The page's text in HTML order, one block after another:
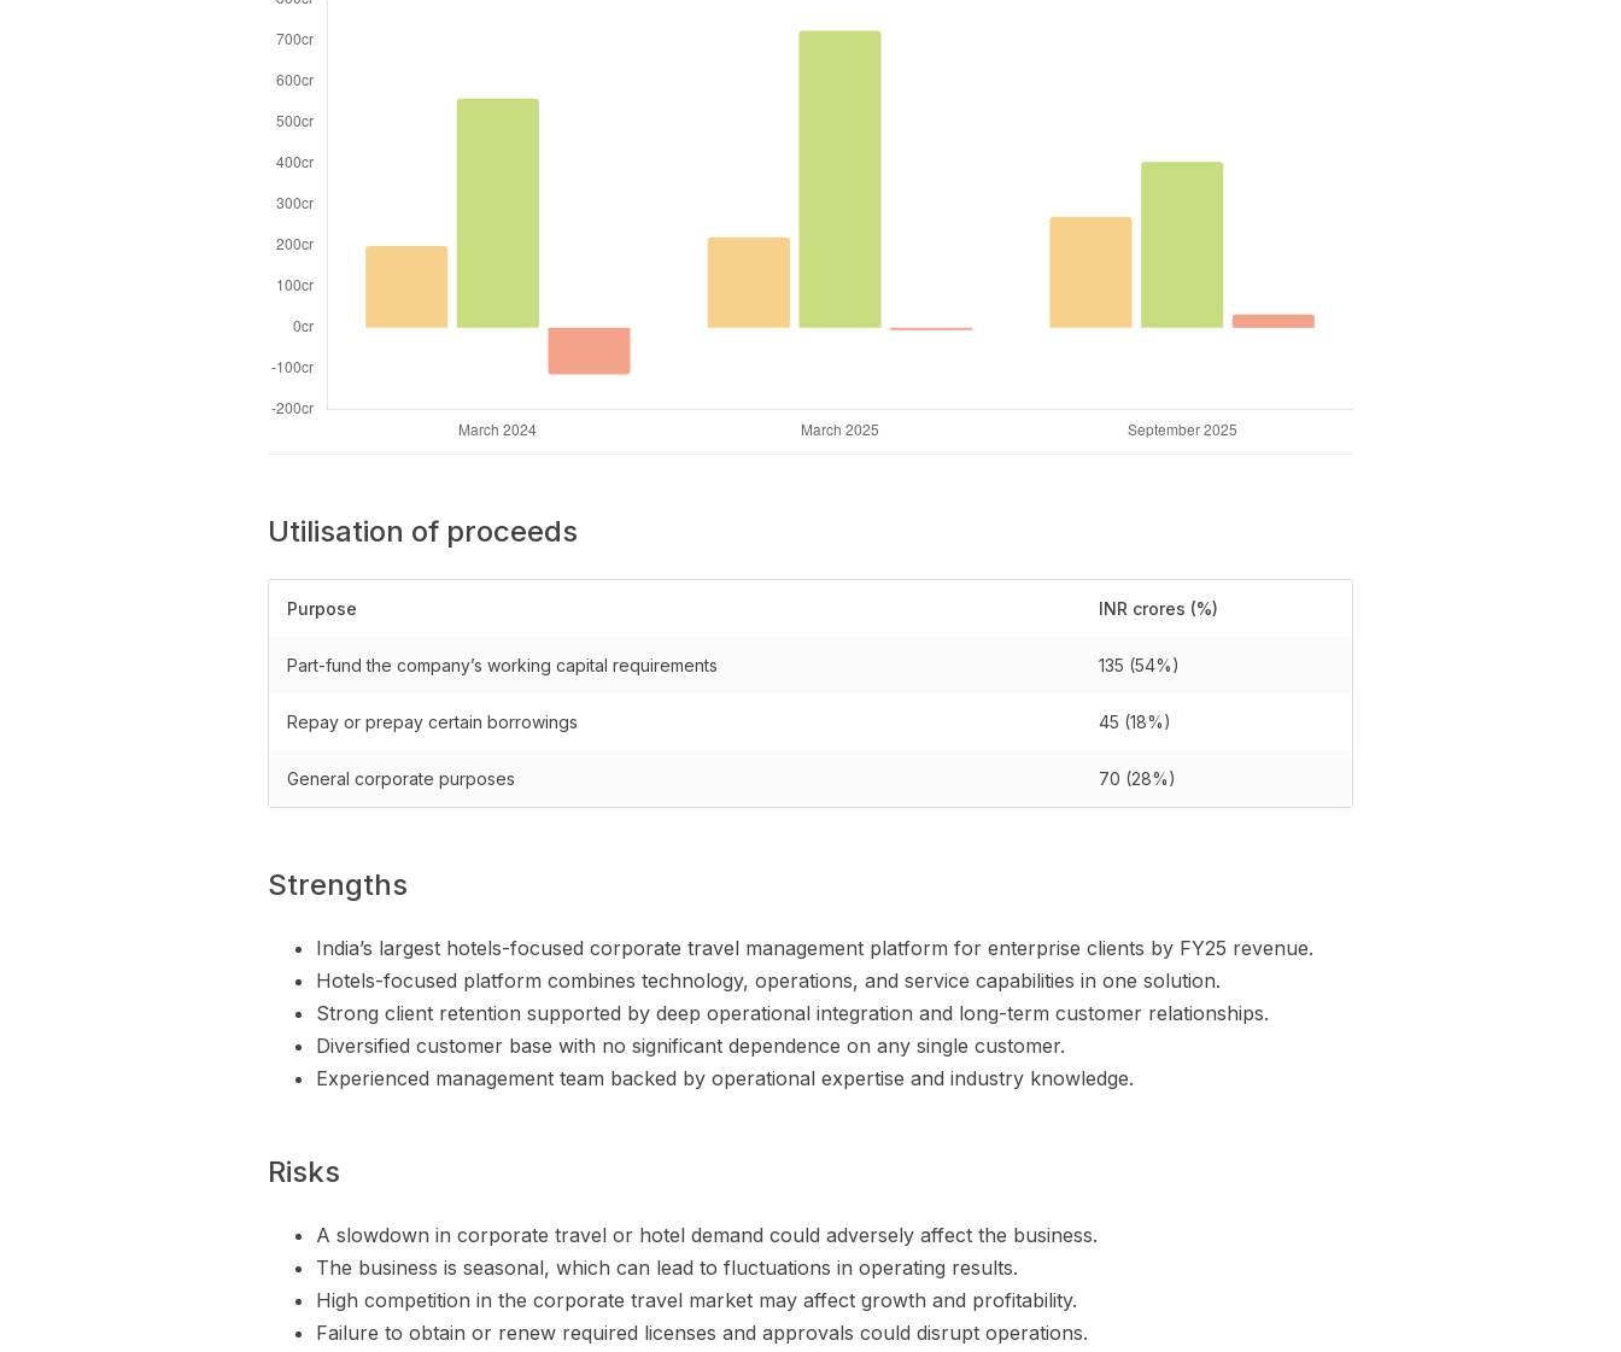
Utilisation of proceeds
Purpose INR crores (%)
Part-fund the company’s working capital requirements 135 (54%)
Repay or prepay certain borrowings 45 (18%)
General corporate purposes 70 (28%)
Strengths
India’s largest hotels-focused corporate travel management platform for enterprise clients by FY25 revenue.
Hotels-focused platform combines technology, operations, and service capabilities in one solution.
Strong client retention supported by deep operational integration and long-term customer relationships.
Diversified customer base with no significant dependence on any single customer.
Experienced management team backed by operational expertise and industry knowledge.
Risks
A slowdown in corporate travel or hotel demand could adversely affect the business.
The business is seasonal, which can lead to fluctuations in operating results.
High competition in the corporate travel market may affect growth and profitability.
Failure to obtain or renew required licenses and approvals could disrupt operations.